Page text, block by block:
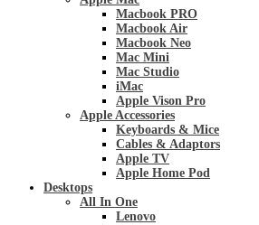
Macbook PRO
Macbook Air
Macbook Neo
Mac Mini
Mac Studio
iMac
Apple Vison Pro
Apple Accessories
Keyboards & Mice
Cables & Adaptors
Apple TV
Apple Home Pod
Desktops
All In One
Lenovo